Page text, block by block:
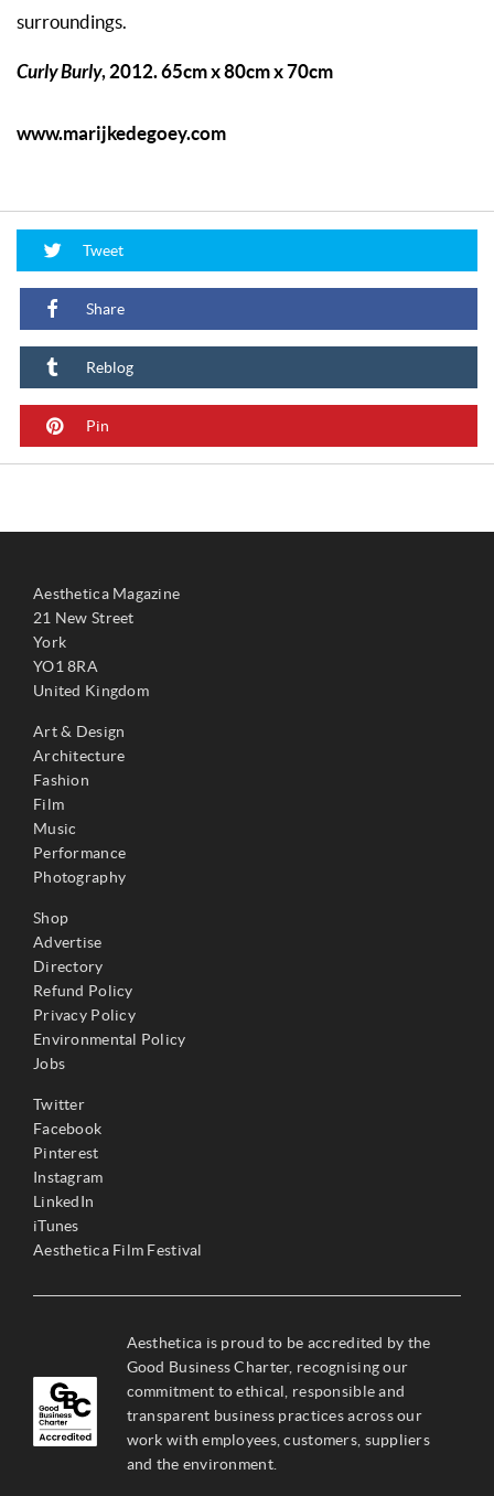
surroundings.
Curly Burly, 2012. 65cm x 80cm x 70cm
www.marijkedegoey.com
Tweet
Share
Reblog
Pin
Aesthetica Magazine
21 New Street
York
YO1 8RA
United Kingdom
Art & Design
Architecture
Fashion
Film
Music
Performance
Photography
Shop
Advertise
Directory
Refund Policy
Privacy Policy
Environmental Policy
Jobs
Twitter
Facebook
Pinterest
Instagram
LinkedIn
iTunes
Aesthetica Film Festival
Aesthetica is proud to be accredited by the
Good Business Charter, recognising our
commitment to ethical, responsible and
transparent business practices across our
work with employees, customers, suppliers
and the environment.